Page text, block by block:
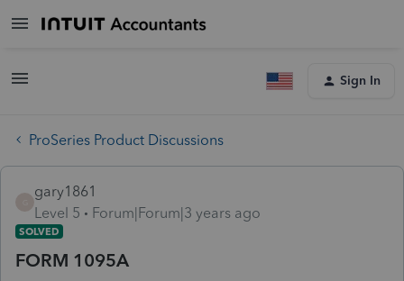
Sign In
ProSeries Product Discussions
gary1861
Level 5
Forum|Forum|3 years ago
SOLVED
FORM 1095A